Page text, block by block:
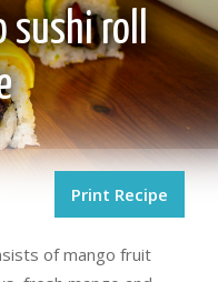
sushi roll
Print Recipe
of mango fruit